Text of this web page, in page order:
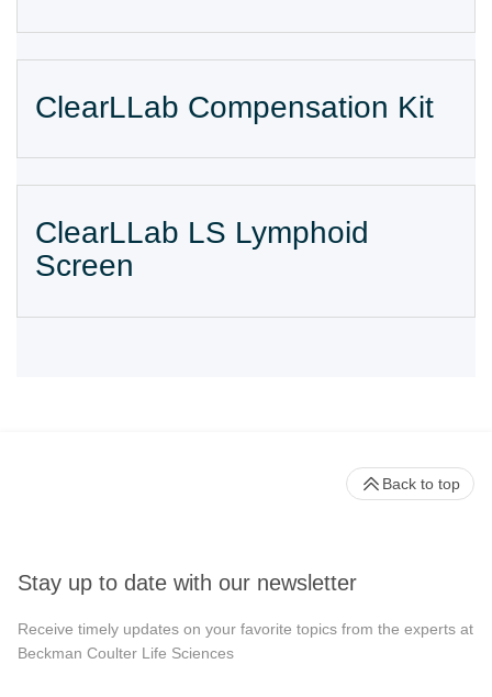
ClearLLab Compensation Kit
ClearLLab LS Lymphoid
Screen
Stay up to date with our newsletter
Receive timely updates on your favorite topics from the experts at
Beckman Coulter Life Sciences
Back to top